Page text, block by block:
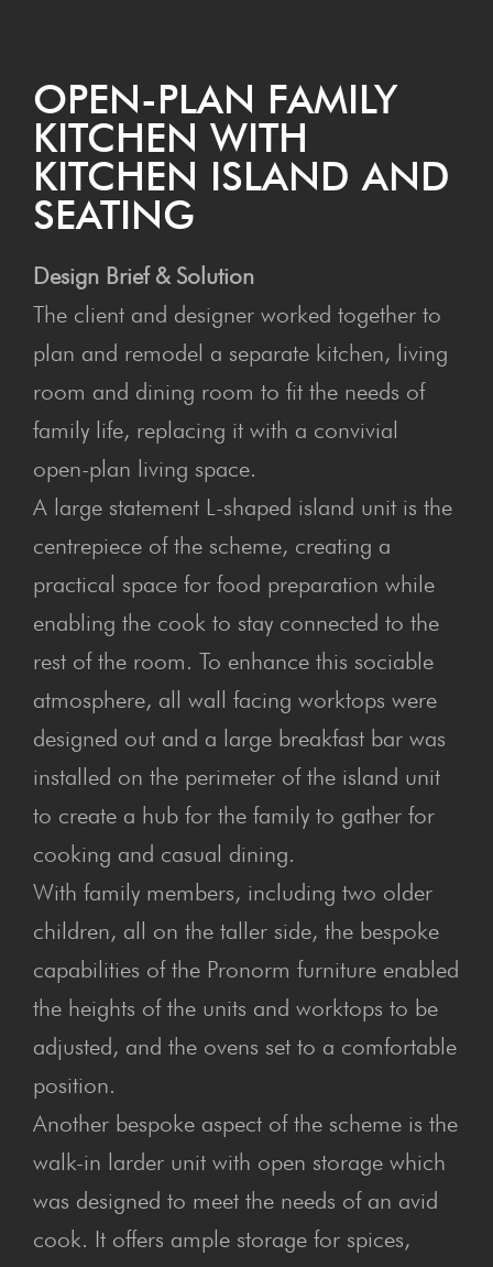
OPEN-PLAN FAMILY
KITCHEN WITH
KITCHEN ISLAND AND
SEATING
Design Brief & Solution
The client and designer worked together to
plan and remodel a separate kitchen, living
room and dining room to fit the needs of
family life, replacing it with a convivial
open-plan living space.
A large statement L-shaped island unit is the
centrepiece of the scheme, creating a
practical space for food preparation while
enabling the cook to stay connected to the
rest of the room. To enhance this sociable
atmosphere, all wall facing worktops were
designed out and a large breakfast bar was
installed on the perimeter of the island unit
to create a hub for the family to gather for
cooking and casual dining.
With family members, including two older
children, all on the taller side, the bespoke
capabilities of the Pronorm furniture enabled
the heights of the units and worktops to be
adjusted, and the ovens set to a comfortable
position.
Another bespoke aspect of the scheme is the
walk-in larder unit with open storage which
was designed to meet the needs of an avid
cook. It offers ample storage for spices,